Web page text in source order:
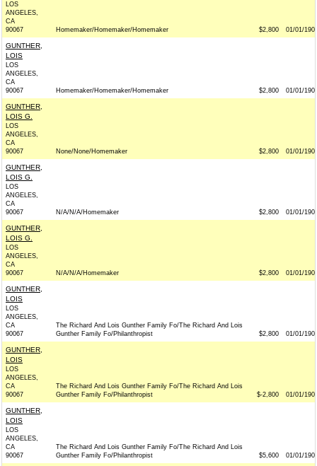
LOS
ANGELES,
CA
90067
Homemaker/Homemaker/Homemaker $2,800 01/01/
GUNTHER,
LOIS
LOS
ANGELES,
CA
90067
Homemaker/Homemaker/Homemaker $2,800 01/01/
GUNTHER,
LOIS G.
LOS
ANGELES,
CA
90067
None/None/Homemaker $2,800 01/01/
GUNTHER,
LOIS G.
LOS
ANGELES,
CA
90067
N/A/N/A/Homemaker $2,800 01/01/
GUNTHER,
LOIS G.
LOS
ANGELES,
CA
90067
N/A/N/A/Homemaker $2,800 01/01/
GUNTHER,
LOIS
LOS
ANGELES,
CA
90067
The Richard And Lois Gunther Family Fo/The Richard And Lois
Gunther Family Fo/Philanthropist
$2,800 01/01/
GUNTHER,
LOIS
LOS
ANGELES,
CA
90067
The Richard And Lois Gunther Family Fo/The Richard And Lois
Gunther Family Fo/Philanthropist
$-2,800 01/01/
GUNTHER,
LOIS
LOS
ANGELES,
CA
90067
The Richard And Lois Gunther Family Fo/The Richard And Lois
Gunther Family Fo/Philanthropist
$5,600 01/01/